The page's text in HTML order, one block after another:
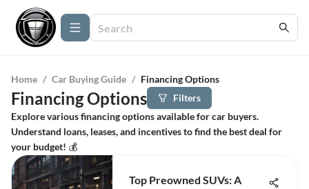
Home / Car Buying Guide / Financing Options
Financing Options
Filters
Explore various financing options available for car buyers.
Understand loans, leases, and incentives to find the best deal for
your budget! 💰
Top Preowned SUVs: A